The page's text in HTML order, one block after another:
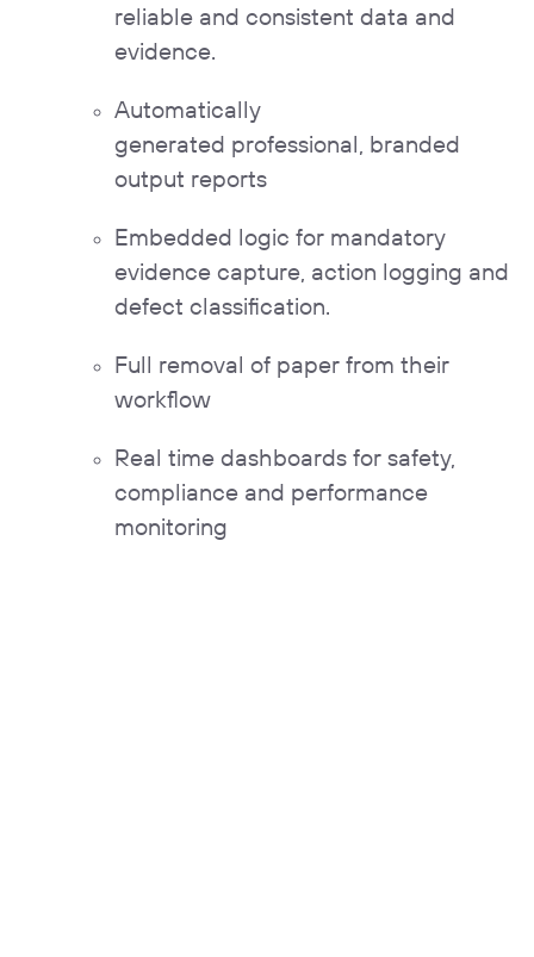
reliable and consistent data and
evidence.
Automatically
generated professional, branded
output reports
Embedded logic for mandatory
evidence capture, action logging and
defect classification.
Full removal of paper from their
workflow
Real time dashboards for safety,
compliance and performance
monitoring